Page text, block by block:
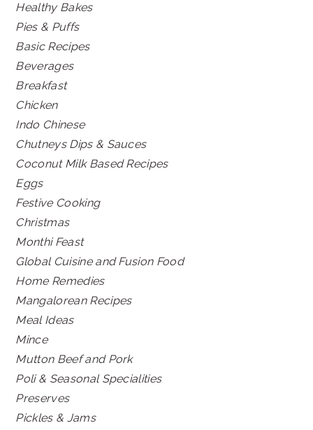
Healthy Bakes
Pies & Puffs
Basic Recipes
Beverages
Breakfast
Chicken
Indo Chinese
Chutneys Dips & Sauces
Coconut Milk Based Recipes
Eggs
Festive Cooking
Christmas
Monthi Feast
Global Cuisine and Fusion Food
Home Remedies
Mangalorean Recipes
Meal Ideas
Mince
Mutton Beef and Pork
Poli & Seasonal Specialities
Preserves
Pickles & Jams